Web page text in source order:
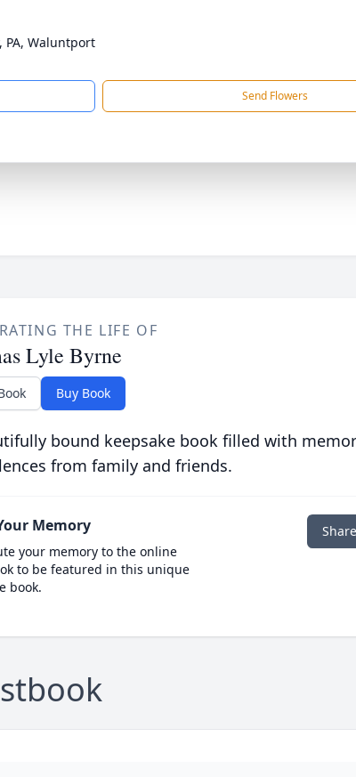
PA, Waluntport
Send Flowers
THE LIFE OF
Lyle Byrne
Buy Book
bound keepsake book filled with
from family and friends.
Memory
your memory to the online
to be featured in this unique
book.